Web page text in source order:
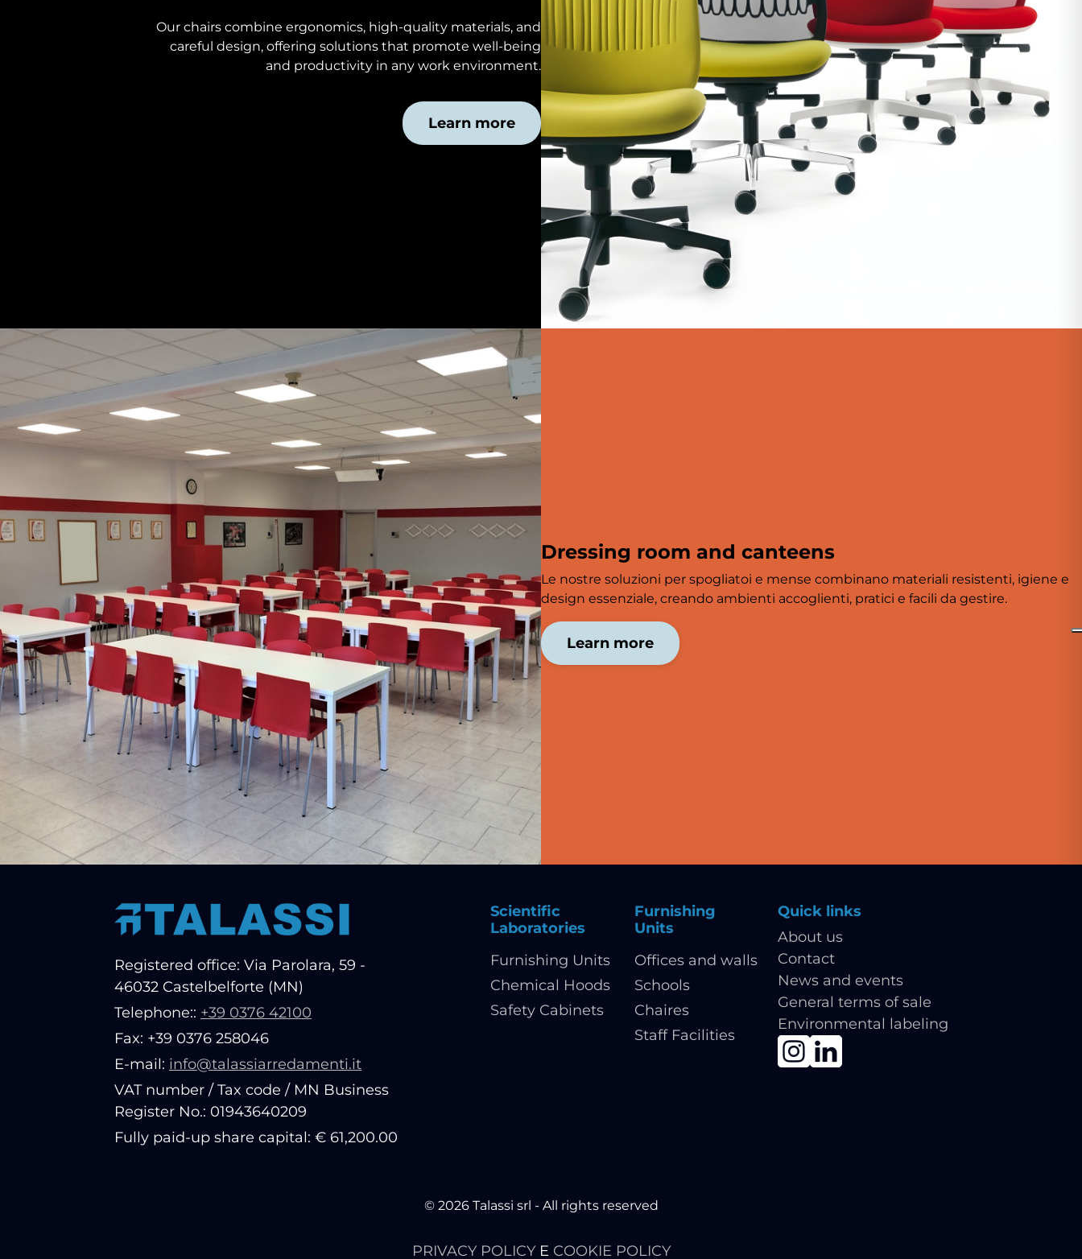
Our chairs combine ergonomics, high-quality materials, and
careful design, offering solutions that promote well-being
and productivity in any work environment.
Learn more
Dressing room and canteens
Le nostre soluzioni per spogliatoi e mense combinano materiali resistenti, igiene e
design essenziale, creando ambienti accoglienti, pratici e facili da gestire.
Learn more
Registered office: Via Parolara, 59 -
46032 Castelbelforte (MN)
Telephone:: +39 0376 42100
Fax: +39 0376 258046
E-mail: info@talassiarredamenti.it
VAT number / Tax code / MN Business
Register No.: 01943640209
Fully paid-up share capital: € 61,200.00
Scientific
Laboratories
Furnishing Units
Chemical Hoods
Safety Cabinets
Furnishing
Units
Offices and walls
Schools
Chaires
Staff Facilities
Quick links
About us
Contact
News and events
General terms of sale
Environmental labeling
© 2026 Talassi srl - All rights reserved
PRIVACY POLICYE COOKIE POLICY